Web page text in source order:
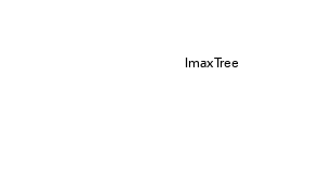
ImaxTree